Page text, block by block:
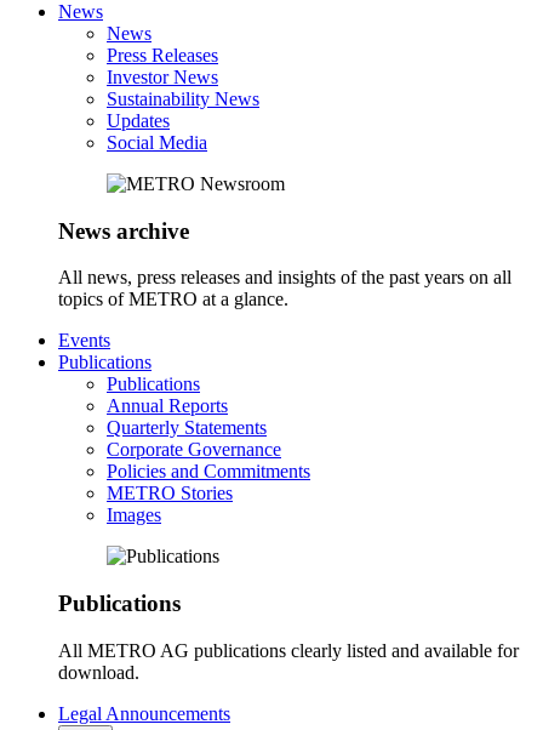
News
News
Press Releases
Investor News
Sustainability News
Updates
Social Media
News archive
All news, press releases and insights of the past years on all
topics of METRO at a glance.
Events
Publications
Publications
Annual Reports
Quarterly Statements
Corporate Governance
Policies and Commitments
METRO Stories
Images
Publications
All METRO AG publications clearly listed and available for
download.
Legal Announcements